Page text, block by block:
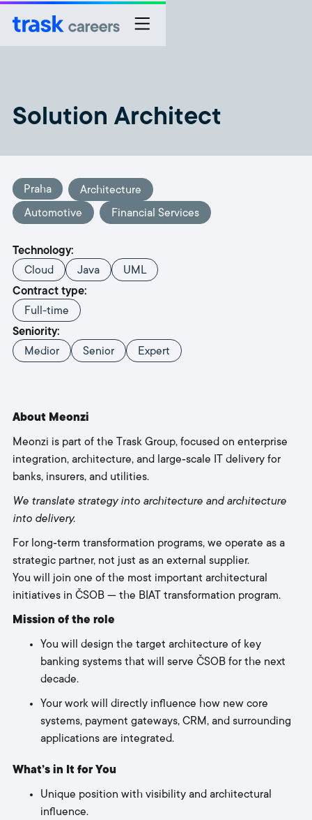
Solution Architect
Praha
Architecture
Automotive
Financial Services
Technology:
Cloud
Java
UML
Contract type:
Full-time
Seniority:
Medior
Senior Expert
About Meonzi
Meonzi is part of the Trask Group, focused on enterprise
integration, architecture, and large‑scale IT delivery for
banks, insurers, and utilities.
We translate strategy into architecture and architecture
into delivery.
For long‑term transformation programs, we operate as a
strategic partner, not just as an external supplier.
You will join one of the most important architectural
initiatives in ČSOB — the BIAT transformation program.
Mission of the role
You will design the target architecture of key
banking systems that will serve ČSOB for the next
decade.
Your work will directly influence how new core
systems, payment gateways, CRM, and surrounding
applications are integrated.
What’s in It for You
Unique position with visibility and architectural
influence.